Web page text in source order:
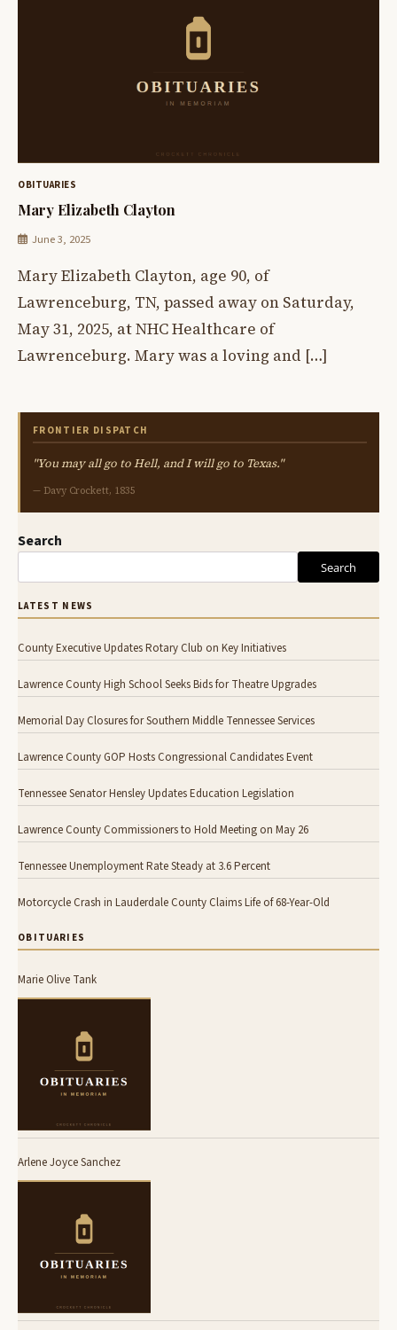
OBITUARIES
Mary Elizabeth Clayton
June 3, 2025
Mary Elizabeth Clayton, age 90, of
Lawrenceburg, TN, passed away on Saturday,
May 31, 2025, at NHC Healthcare of
Lawrenceburg. Mary was a loving and […]
FRONTIER DISPATCH
"You may all go to Hell, and I will go to Texas."
— Davy Crockett, 1835
Search
Search
LATEST NEWS
County Executive Updates Rotary Club on Key Initiatives
Lawrence County High School Seeks Bids for Theatre Upgrades
Memorial Day Closures for Southern Middle Tennessee Services
Lawrence County GOP Hosts Congressional Candidates Event
Tennessee Senator Hensley Updates Education Legislation
Lawrence County Commissioners to Hold Meeting on May 26
Tennessee Unemployment Rate Steady at 3.6 Percent
Motorcycle Crash in Lauderdale County Claims Life of 68-Year-Old
OBITUARIES
Marie Olive Tank
Arlene Joyce Sanchez